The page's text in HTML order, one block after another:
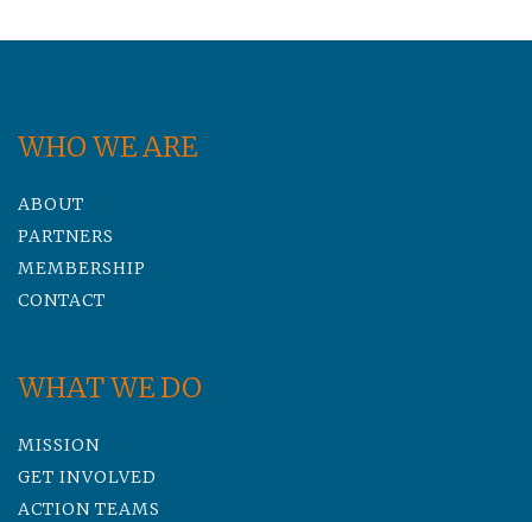
WHO WE ARE
ABOUT
PARTNERS
MEMBERSHIP
CONTACT
WHAT WE DO
MISSION
GET INVOLVED
ACTION TEAMS